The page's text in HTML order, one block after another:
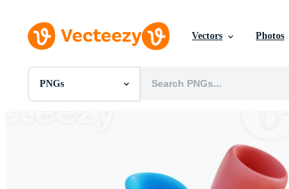
Vectors Photos
PNGs
All Images